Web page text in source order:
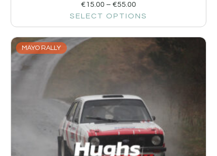
€15.00 – €55.00
SELECT OPTIONS
MAYO RALLY